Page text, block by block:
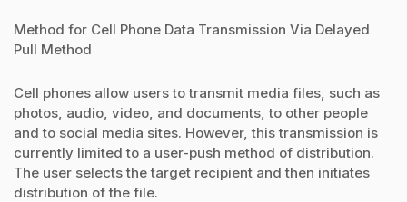
Method for Cell Phone Data Transmission Via Delayed
Pull Method
Cell phones allow users to transmit media files, such as
photos, audio, video, and documents, to other people
and to social media sites. However, this transmission is
currently limited to a user-push method of distribution.
The user selects the target recipient and then initiates
distribution of the file.